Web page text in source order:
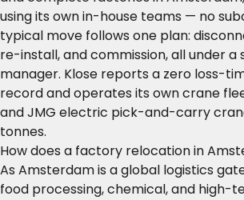
using its own in-house teams — no
typical move follows one plan:
re-install, and commission, all under a
manager. Klose reports a zero loss-
record and operates its own crane
and JMG electric pick-and-carry
tonnes.
How does a factory relocation in
As Amsterdam is a global logistics
food processing, chemical, and high-